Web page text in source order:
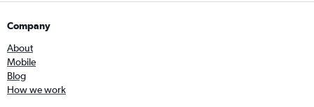
Company
About
Mobile
Blog
How we work